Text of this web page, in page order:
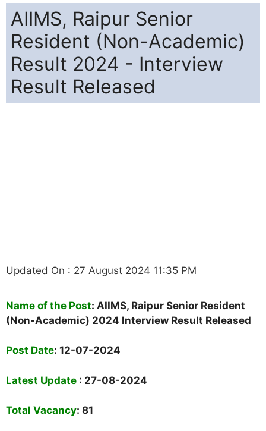
AIIMS, Raipur Senior
Resident (Non-Academic)
Result 2024 - Interview
Result Released
Updated On : 27 August 2024 11:35 PM
Name of the Post: AIIMS, Raipur Senior Resident
(Non-Academic) 2024 Interview Result Released
Post Date: 12-07-2024
Latest Update : 27-08-2024
Total Vacancy: 81